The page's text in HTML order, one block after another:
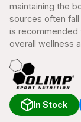
maintaining the
sources often
is recommended
overall wellness
In Stock